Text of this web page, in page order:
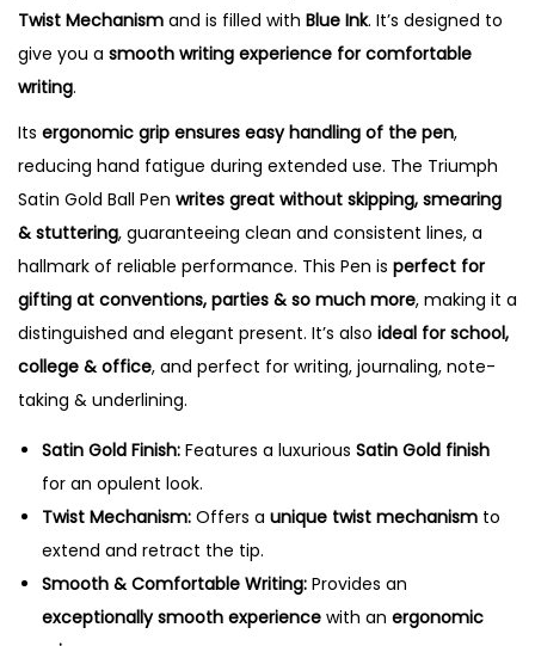
Twist Mechanism and is filled with Blue Ink. It’s designed to
give you a smooth writing experience for comfortable
writing.
Its ergonomic grip ensures easy handling of the pen,
reducing hand fatigue during extended use. The Triumph
Satin Gold Ball Pen writes great without skipping, smearing
& stuttering, guaranteeing clean and consistent lines, a
hallmark of reliable performance. This Pen is perfect for
gifting at conventions, parties & so much more, making it a
distinguished and elegant present. It’s also ideal for school,
college & office, and perfect for writing, journaling, note-
taking & underlining.
Satin Gold Finish: Features a luxurious Satin Gold finish
for an opulent look.
Twist Mechanism: Offers a unique twist mechanism to
extend and retract the tip.
Smooth & Comfortable Writing: Provides an
exceptionally smooth experience with an ergonomic